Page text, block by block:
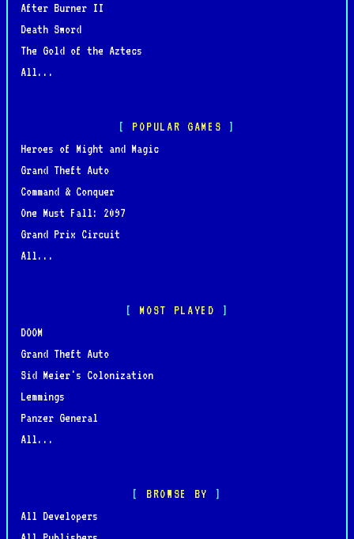
After Burner II
Death Sword
The Gold of the Aztecs
All...
POPULAR GAMES
Heroes of Might and Magic
Grand Theft Auto
Command & Conquer
One Must Fall: 2097
Grand Prix Circuit
All...
MOST PLAYED
DOOM
Grand Theft Auto
Sid Meier's Colonization
Lemmings
Panzer General
All...
BROWSE BY
All Developers